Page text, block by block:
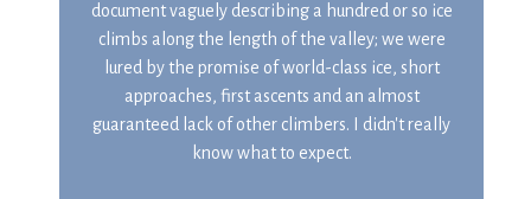
document vaguely describing a hundred or so ice
climbs along the length of the valley; we were
lured by the promise of world-class ice, short
approaches, first ascents and an almost
guaranteed lack of other climbers. I didn't really
know what to expect.